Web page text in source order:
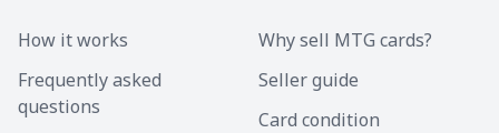
How it works
Frequently asked
questions
Why sell MTG cards?
Seller guide
Card condition